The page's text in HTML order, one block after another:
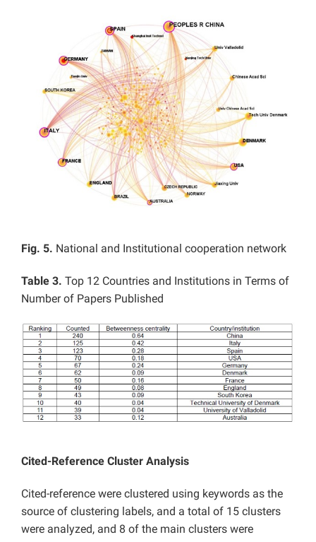
Fig. 5. National and Institutional cooperation network
Table 3. Top 12 Countries and Institutions in Terms of
Number of Papers Published
Cited-Reference Cluster Analysis
Cited-reference were clustered using keywords as the
source of clustering labels, and a total of 15 clusters
were analyzed, and 8 of the main clusters were